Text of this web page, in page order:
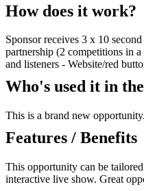
How does it work?
Sponsor receives 3 x 10
partnership (2 competitions in
and listeners - Website/red
Who's used it in
This is a brand new opportunity.
Features / Benefits
This opportunity can be
interactive live show. Great